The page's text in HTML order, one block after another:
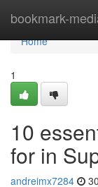
bookmark-
Home
Home
1
10
for in
andreimx7284